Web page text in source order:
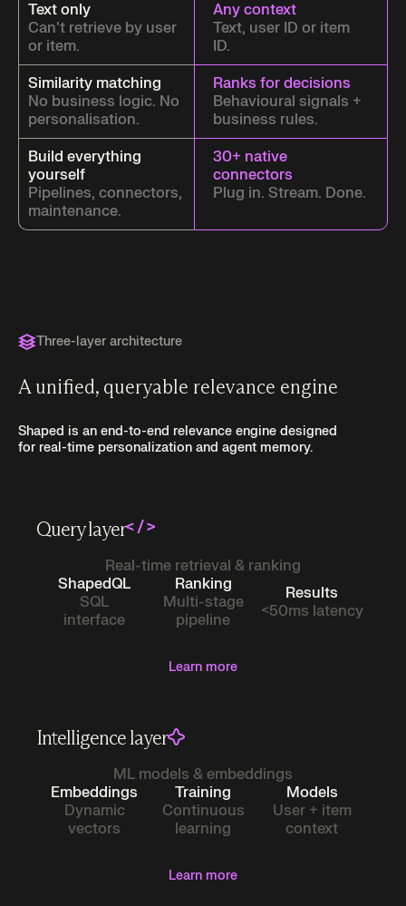
Text only
Can't retrieve by user
or item.
Any context
Text, user ID or item
ID.
Similarity matching
No business logic. No
personalisation.
Ranks for decisions
Behavioural signals +
business rules.
Build everything
yourself
Pipelines, connectors,
maintenance.
30+ native
connectors
Plug in. Stream. Done.
Three-layer architecture
A unified, queryable relevance engine
Shaped is an end-to-end relevance engine designed
for real-time personalization and agent memory.
Query layer
Real-time retrieval & ranking
ShapedQL
SQL
interface
Ranking
Multi-stage
pipeline
Results
<50ms latency
Learn more
Intelligence layer
ML models & embeddings
Embeddings
Dynamic
vectors
Training
Continuous
learning
Models
User + item
context
Learn more